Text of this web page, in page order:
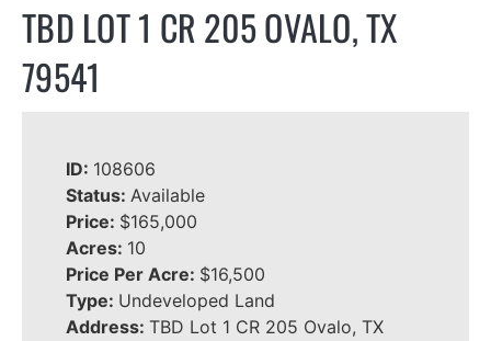
TBD LOT 1 CR 205 OVALO, TX
79541
ID: 108606
Status: Available
Price: $165,000
Acres: 10
Price Per Acre: $16,500
Type: Undeveloped Land
Address: TBD Lot 1 CR 205 Ovalo, TX